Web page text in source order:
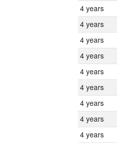
4 years
4 years
4 years
4 years
4 years
4 years
4 years
4 years
4 years